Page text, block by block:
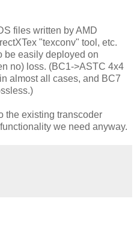
files written by AMD
"texconv" tool, etc.
be easily deployed on
no) loss. (BC1->ASTC 4x4
almost all cases, and BC7
the existing transcoder
we need anyway.